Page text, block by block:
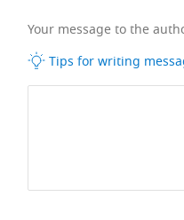
Your message to the
Tips for writing